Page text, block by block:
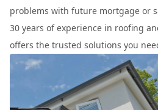
problems with future mortgage or
30 years of experience in roofing
offers the trusted solutions you